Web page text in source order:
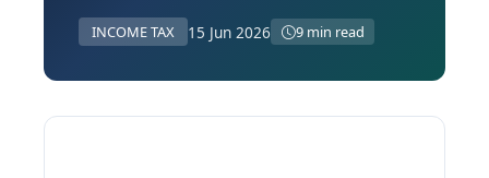
INCOME TAX 15 Jun 2026 9 min read